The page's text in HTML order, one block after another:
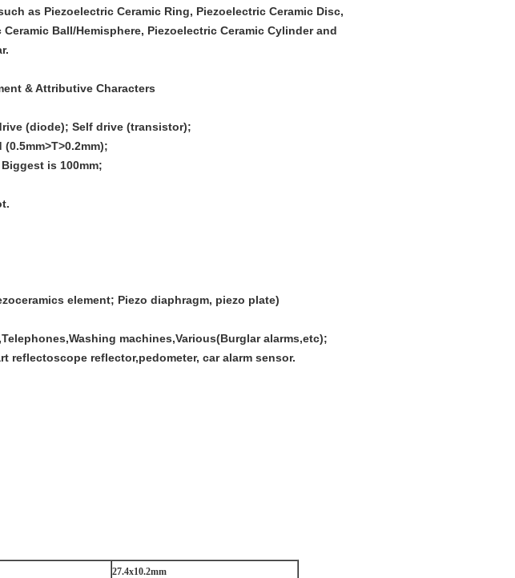
as Piezoelectric Ceramic Ring, Piezoelectric Ceramic Disc,
Ball/Hemisphere, Piezoelectric Ceramic Cylinder and
& Attributive Characters
(diode); Self drive (transistor);
is 100mm;
element; Piezo diaphragm, piezo plate)
machines,Various(Burglar alarms,etc);
reflectoscope reflector,pedometer, car alarm sensor.
27.4x10.2mm